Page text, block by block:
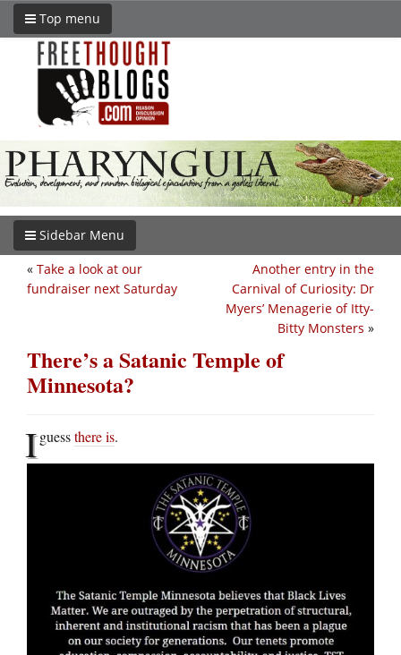
Top menu
Sidebar Menu
Another entry in the
Carnival of Curiosity: Dr
Myers’ Menagerie of Itty-
Bitty Monsters »
« Take a look at our
fundraiser next Saturday
There’s a Satanic Temple of
Minnesota?
Iguessthere is.